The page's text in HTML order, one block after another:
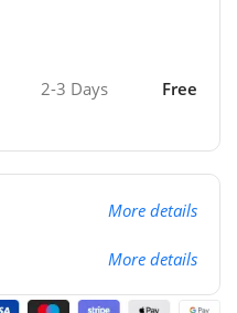
2-3 Days Free
More details
More details